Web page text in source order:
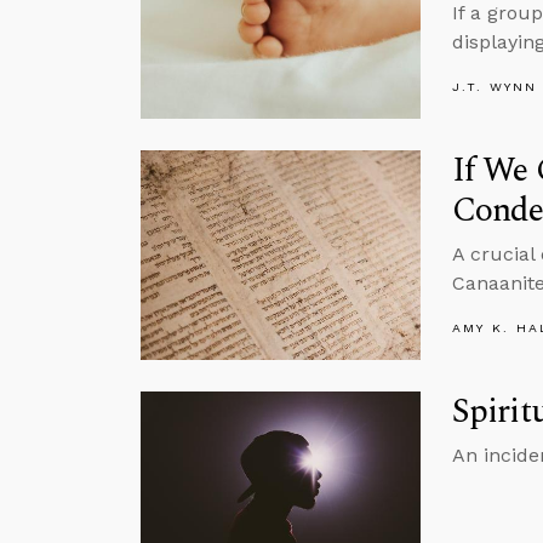
If a
J.T. WYNN
If We
A crucial
AMY K.
An